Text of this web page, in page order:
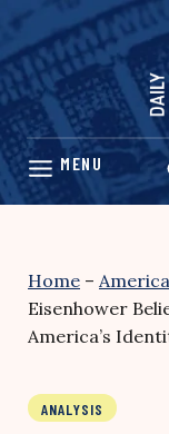
Skip
content
Home –
Eisenhower
America’s
ANALYSIS